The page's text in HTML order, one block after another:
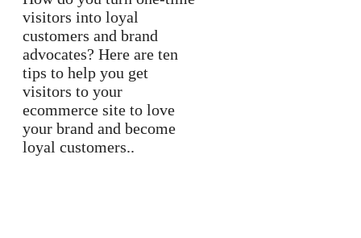
visitors into loyal
customers and brand
advocates? Here are ten
tips to help you get
visitors to your
ecommerce site to love
your brand and become
loyal customers..